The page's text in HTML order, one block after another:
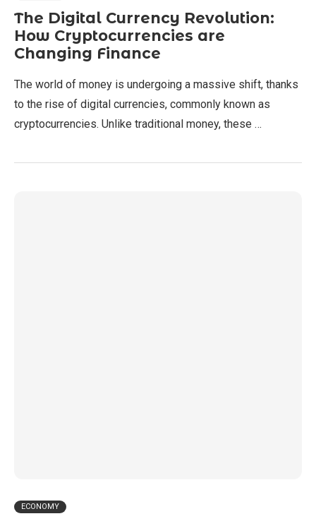
The Digital Currency Revolution:
How Cryptocurrencies are
Changing Finance
The world of money is undergoing a massive shift, thanks
to the rise of digital currencies, commonly known as
cryptocurrencies. Unlike traditional money, these …
ECONOMY